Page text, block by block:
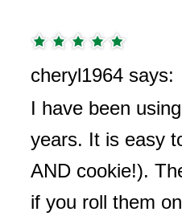
cheryl1964 says:
I have been
years. It is easy
AND cookie!).
if you roll them